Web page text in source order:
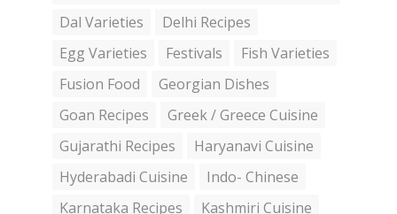
Dal Varieties
Delhi Recipes
Egg Varieties
Festivals
Fish Varieties
Fusion Food
Georgian Dishes
Goan Recipes
Greek / Greece Cuisine
Gujarathi Recipes
Haryanavi Cuisine
Hyderabadi Cuisine
Indo- Chinese
Karnataka Recipes
Kashmiri Cuisine